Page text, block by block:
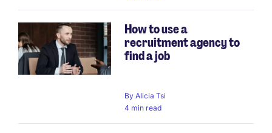
How to use a
recruitment agency to
find a job
By Alicia Tsi
4 min read